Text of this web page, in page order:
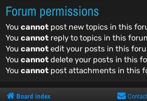
Forum permissions
You cannot post new topics in this
You cannot reply to topics in this
You cannot edit your posts in this
You cannot delete your posts in this
You cannot post attachments in this
Board index